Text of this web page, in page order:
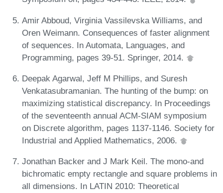
Amir Abboud, Virginia Vassilevska Williams, and
Oren Weimann. Consequences of faster alignment
of sequences. In Automata, Languages, and
Programming, pages 39-51. Springer, 2014.
Deepak Agarwal, Jeff M Phillips, and Suresh
Venkatasubramanian. The hunting of the bump: on
maximizing statistical discrepancy. In Proceedings
of the seventeenth annual ACM-SIAM symposium
on Discrete algorithm, pages 1137-1146. Society for
Industrial and Applied Mathematics, 2006.
Jonathan Backer and J Mark Keil. The mono-and
bichromatic empty rectangle and square problems in
all dimensions. In LATIN 2010: Theoretical